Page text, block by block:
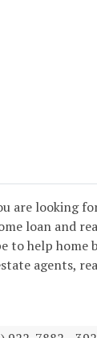
are looking
loan and
to help
agents,